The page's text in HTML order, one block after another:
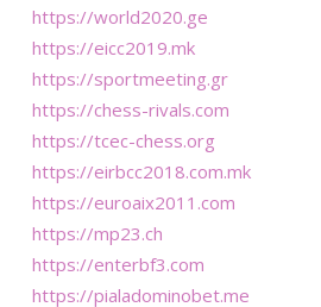
https://world2020.ge
https://eicc2019.mk
https://sportmeeting.gr
https://chess-rivals.com
https://tcec-chess.org
https://eirbcc2018.com.mk
https://euroaix2011.com
https://mp23.ch
https://enterbf3.com
https://pialadominobet.me